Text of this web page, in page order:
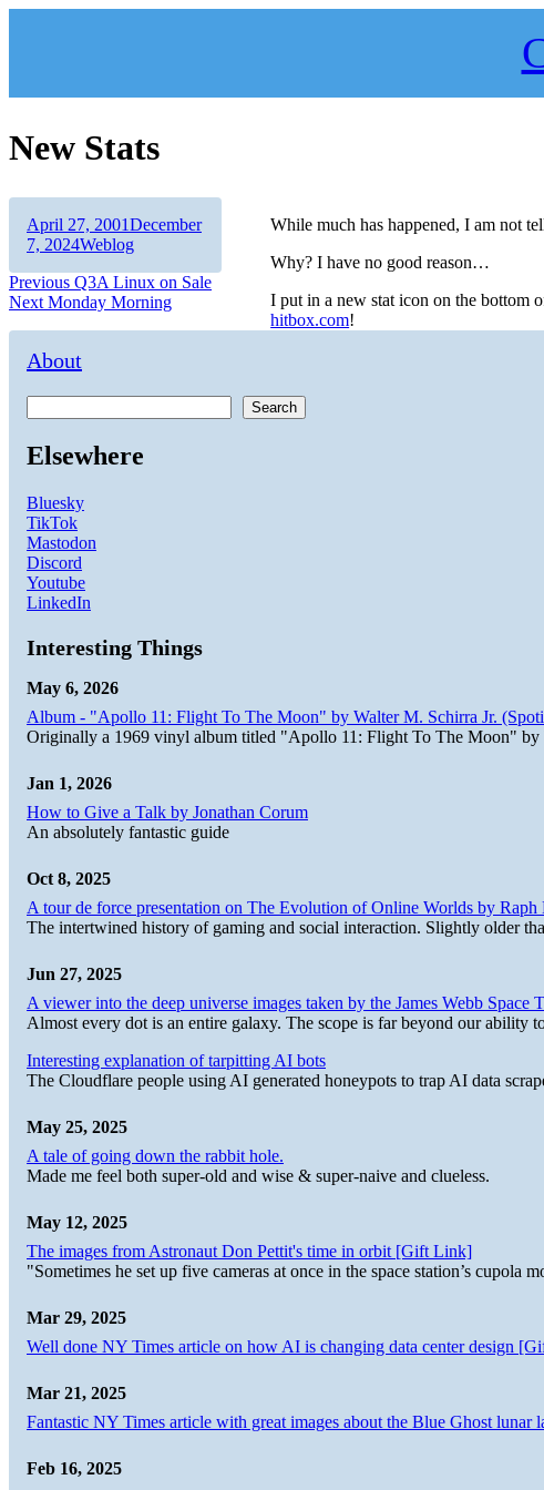
New Stats
While much has happened, I am not
Why? I have no good reason…
I put in a new stat icon on the bottom
hitbox.com!
Author
Posted
on
April 27, 2001December
7, 2024Categories
Weblog
Post
navigation
Previous Previous
post:
Q3A Linux on Sale
Next Next
Monday Morning
About
Search
Elsewhere
Bluesky
TikTok
Mastodon
Discord
Youtube
LinkedIn
Interesting Things
May 6, 2026
Album - "Apollo 11: Flight To The Moon" by Walter M. Schirra Jr.
Originally a 1969 vinyl album titled "Apollo 11: Flight To The Moon" by
Jan 1, 2026
How to Give a Talk by Jonathan Corum
An absolutely fantastic guide
Oct 8, 2025
A tour de force presentation on The Evolution of Online Worlds by Raph
The intertwined history of gaming and social interaction. Slightly older
Jun 27, 2025
A viewer into the deep universe images taken by the James Webb Space
Almost every dot is an entire galaxy. The scope is far beyond our ability
Interesting explanation of tarpitting AI bots
The Cloudflare people using AI generated honeypots to trap AI data
May 25, 2025
A tale of going down the rabbit hole.
Made me feel both super-old and wise & super-naive and clueless.
May 12, 2025
The images from Astronaut Don Pettit's time in orbit [Gift Link]
"Sometimes he set up five cameras at once in the space station’s
Mar 29, 2025
Well done NY Times article on how AI is changing data center design
Mar 21, 2025
Fantastic NY Times article with great images about the Blue Ghost lunar
Feb 16, 2025